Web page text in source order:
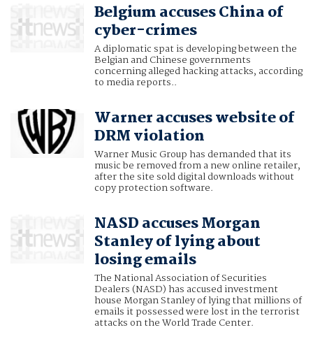
Belgium accuses China of
cyber-crimes
A diplomatic spat is developing between the
Belgian and Chinese governments
concerning alleged hacking attacks, according
to media reports..
Warner accuses website of
DRM violation
Warner Music Group has demanded that its
music be removed from a new online retailer,
after the site sold digital downloads without
copy protection software.
NASD accuses Morgan
Stanley of lying about
losing emails
The National Association of Securities
Dealers (NASD) has accused investment
house Morgan Stanley of lying that millions of
emails it possessed were lost in the terrorist
attacks on the World Trade Center.